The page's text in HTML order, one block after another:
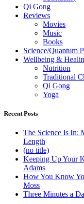
Qi Gong
Reviews
Movies
Music
Books
Science/Quantum
Wellbeing &
Nutrition
Traditional
Qi Gong
Yoga
Recent Posts
The Science Is In:
Length
(no title)
Keeping Up Your
Adams
How You Know
Moss
Three Minutes a